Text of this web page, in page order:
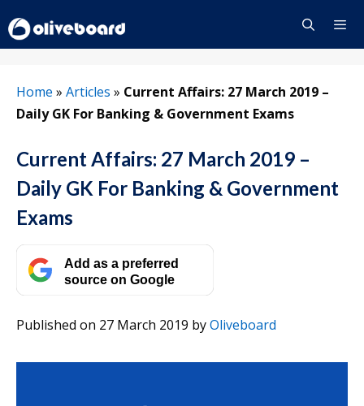
to
content
Home » Articles » Current Affairs: 27 March 2019 –
Daily GK For Banking & Government Exams
Current Affairs: 27 March 2019 –
Daily GK For Banking & Government
Exams
Add as a preferred
source on Google
Published on 27 March 2019 byOliveboard